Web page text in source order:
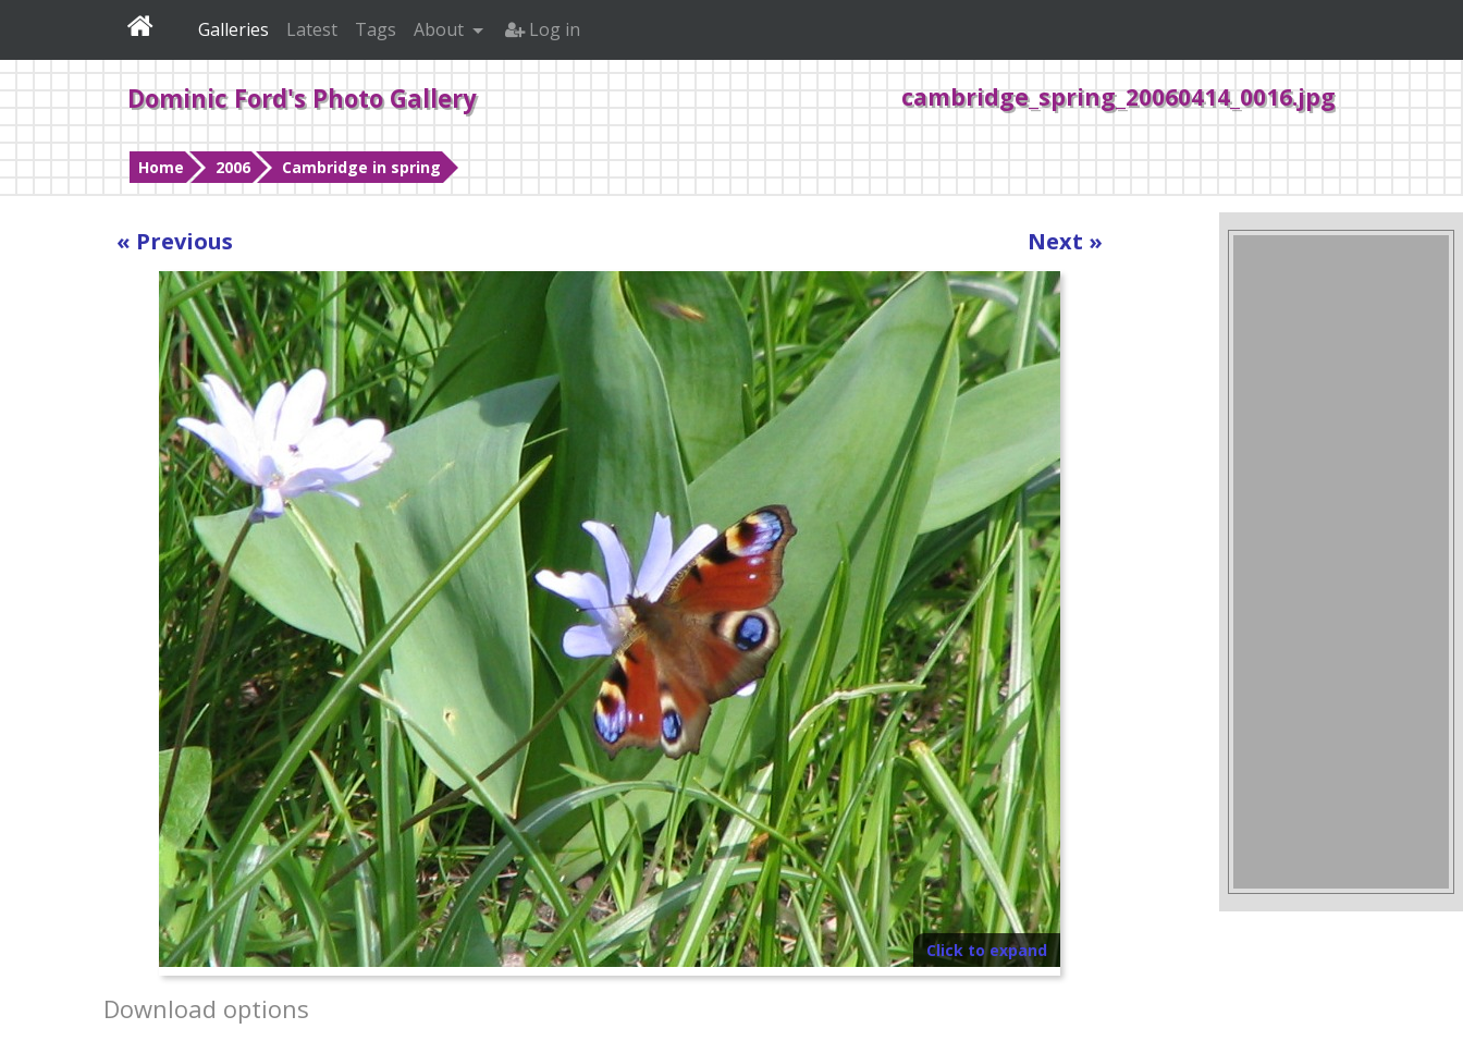
Dominic Ford's Photo Gallery cambridge_spring_20060414_0016.jpg
Home 2006 Cambridge in spring
Galleries Latest Tags About Log in
« Previous Next »
Click to expand
Download options